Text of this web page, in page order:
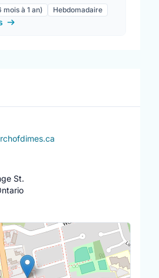
language pathologists.
to support our clients
new people. Program
Peterborough and
link -
appform/1440910
à 1 an) Hebdomadaire
St.